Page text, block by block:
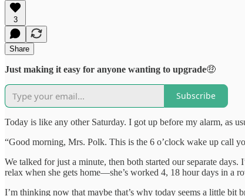
3
Share
Just making it easy for anyone wanting to upgrade🤑
Subscribe
Today is like any other Saturday. I got up before my alarm, as
“Good morning, Mrs. Polk. This is the 6 o’clock wake up call
We talked for just a minute, then both started our separate
relax when she gets home—she’s worked 4, 18 hour days in a
I’m thinking now that maybe that’s why today seems a little bit